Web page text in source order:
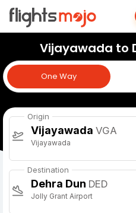
Vijayawada to
One Way
One Way
Origin
Vijayawada VGA
Vijayawada
Destination
Dehra Dun DED
Jolly Grant Airport